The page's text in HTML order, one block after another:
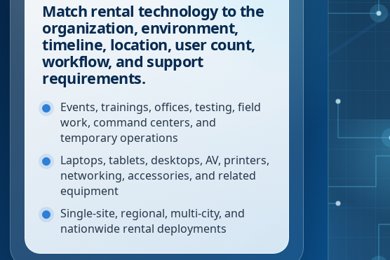
Match rental technology to the
organization, environment,
timeline, location, user count,
workflow, and support
requirements.
Events, trainings, offices, testing, field
work, command centers, and
temporary operations
Laptops, tablets, desktops, AV, printers,
networking, accessories, and related
equipment
Single-site, regional, multi-city, and
nationwide rental deployments